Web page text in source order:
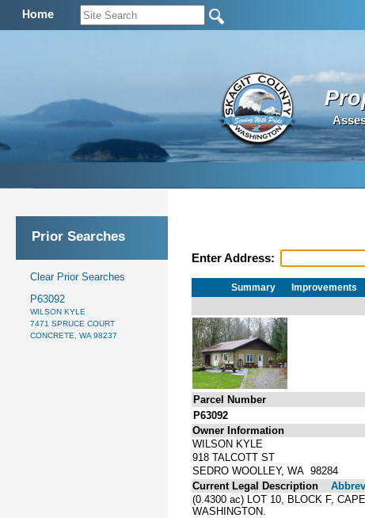
Home
Prior Searches
Clear Prior Searches
P63092
WILSON KYLE
7471 SPRUCE COURT
CONCRETE, WA 98237
Enter Address:
Summary Improvements
Parcel Number
P63092
Owner Information
WILSON KYLE
918 TALCOTT ST
SEDRO WOOLLEY, WA 98284
Current Legal Description
(0.4300 ac) LOT 10, BLOCK F,
WASHINGTON.